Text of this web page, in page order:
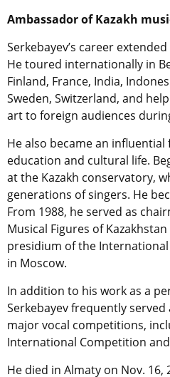
Ambassador of Kazakh
Serkebayev’s career
He toured internationally in
Finland, France, India,
Sweden, Switzerland, and
art to foreign audiences
He also became an influential
education and cultural life.
at the Kazakh conservatory,
generations of singers. He
From 1988, he served as
Musical Figures of
presidium of the
in Moscow.
In addition to his work as a
Serkebayev frequently
major vocal competitions,
International Competition
He died in Almaty on Nov. 16,